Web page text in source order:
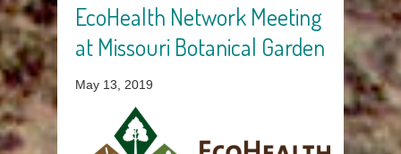
EcoHealth Network Meeting
at Missouri Botanical Garden
May 13, 2019
Pages